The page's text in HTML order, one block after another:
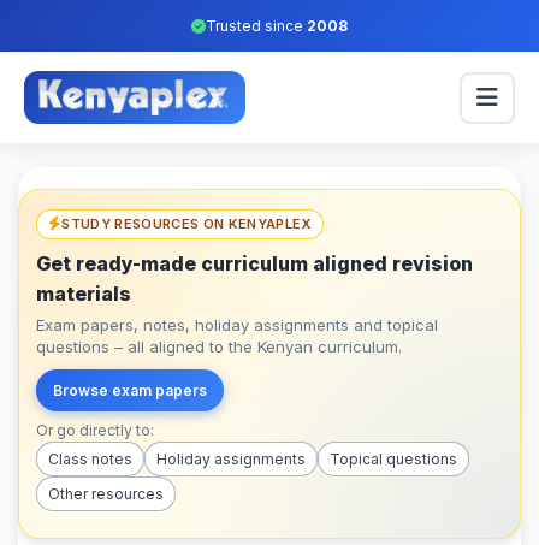
Trusted since 2008
STUDY RESOURCES ON KENYAPLEX
Get ready-made curriculum aligned revision
materials
Exam papers, notes, holiday assignments and topical
questions – all aligned to the Kenyan curriculum.
Browse exam papers
Or go directly to:
Class notes
Holiday assignments
Topical questions
Other resources